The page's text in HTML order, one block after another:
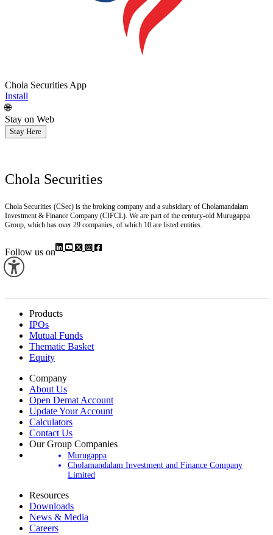
Chola Securities App
Install
🌐
Stay on Web
Stay Here
Chola Securities
Chola Securities (CSec) is the broking company and a subsidiary of Cholamandalam
Investment & Finance Company (CIFCL). We are part of the century-old Murugappa
Group, which has over 29 companies, of which 10 are listed entities.
Follow us on
Products
IPOs
Mutual Funds
Thematic Basket
Equity
Company
About Us
Open Demat Account
Update Your Account
Calculators
Contact Us
Our Group Companies
Murugappa
Cholamandalam Investment and Finance Company
Limited
Resources
Downloads
News & Media
Careers